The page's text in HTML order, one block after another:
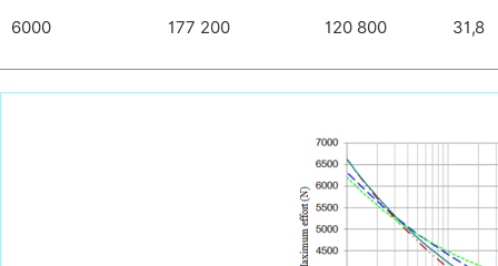
6000 177 200 120 800 31,8